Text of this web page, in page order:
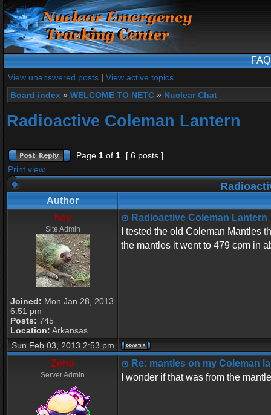
FAQ
View unanswered posts | View active topics
Board index » WELCOME TO NETC » Nuclear Chat
Radioactive Coleman Lantern
Page 1 of 1
[ 6 posts ]
Print view
Author
hey
Site Admin
Joined: Mon Jan 28, 2013
6:51 pm
Posts: 745
Location: Arkansas
Radioactive Coleman Lantern
I tested the old Coleman Mantles
the mantles it went to 479 cpm in
Sun Feb 03, 2013 2:53 pm
Zehd
Server Admin
Re: mantles on my Coleman
I wonder if that was from the